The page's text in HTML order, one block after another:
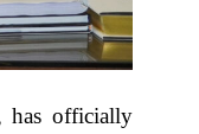
has officially